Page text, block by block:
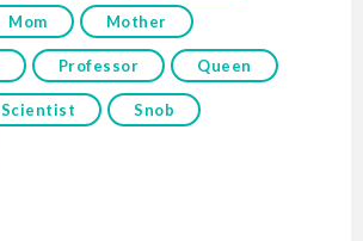
Mom Mother
Professor Queen
Scientist Snob